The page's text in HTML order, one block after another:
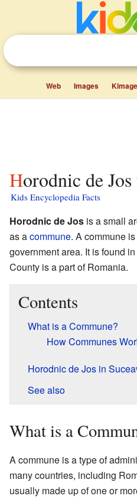
Web Images
Horodnic de
Kids Encyclopedia Facts
Horodnic de Jos is a small
as acommune. A commune
government area. It is found in
County is a part of Romania.
Contents
What is a Commune?
How Communes
Horodnic de Jos in
See also
What is a
A commune is a type of
many countries, including
usually made up of one or